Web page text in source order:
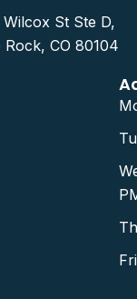
St Ste D,
Rock, CO 80104